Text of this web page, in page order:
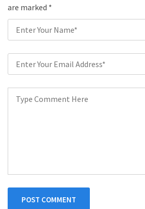
are marked *
POST COMMENT